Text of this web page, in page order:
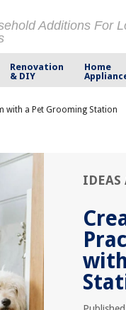
Additions For
Renovation
& DIY
Home
with a Pet Grooming Station
IDEAS